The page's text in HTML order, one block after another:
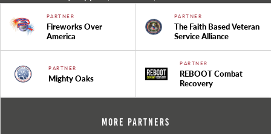
PARTNER
Fireworks Over
America
PARTNER
The Faith Based Veteran
Service Alliance
PARTNER
Mighty Oaks
PARTNER
REBOOT Combat
Recovery
More Partners